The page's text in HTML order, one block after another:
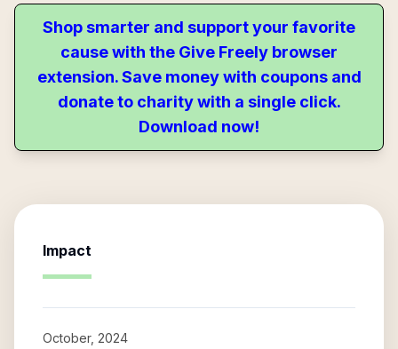
Shop smarter and support your favorite
cause with the Give Freely browser
extension. Save money with coupons and
donate to charity with a single click.
Download now!
Impact
October, 2024